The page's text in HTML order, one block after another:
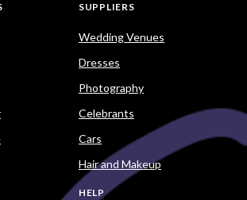
SUPPLIERS
Wedding Venues
Dresses
Photography
Celebrants
Cars
Hair and Makeup
HELP